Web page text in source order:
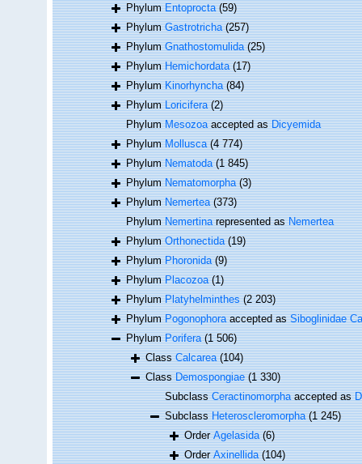
PhylumEntoprocta (59)
PhylumGastrotricha (257)
PhylumGnathostomulida (25)
PhylumHemichordata (17)
PhylumKinorhyncha (84)
PhylumLoricifera (2)
PhylumMesozoaaccepted asDicyemida
PhylumMollusca (4 774)
PhylumNematoda (1 845)
PhylumNematomorpha (3)
PhylumNemertea (373)
PhylumNemertinarepresented asNemertea
PhylumOrthonectida (19)
PhylumPhoronida (9)
PhylumPlacozoa (1)
PhylumPlatyhelminthes (2 203)
PhylumPogonophoraaccepted asSiboglinidae
PhylumPorifera (1 506)
ClassCalcarea (104)
ClassDemospongiae (1 330)
SubclassCeractinomorphaaccepted as
SubclassHeteroscleromorpha (1 245)
OrderAgelasida (6)
OrderAxinellida (104)